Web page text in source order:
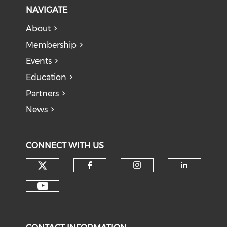
NAVIGATE
About
Membership
Events
Education
Partners
News
CONNECT WITH US